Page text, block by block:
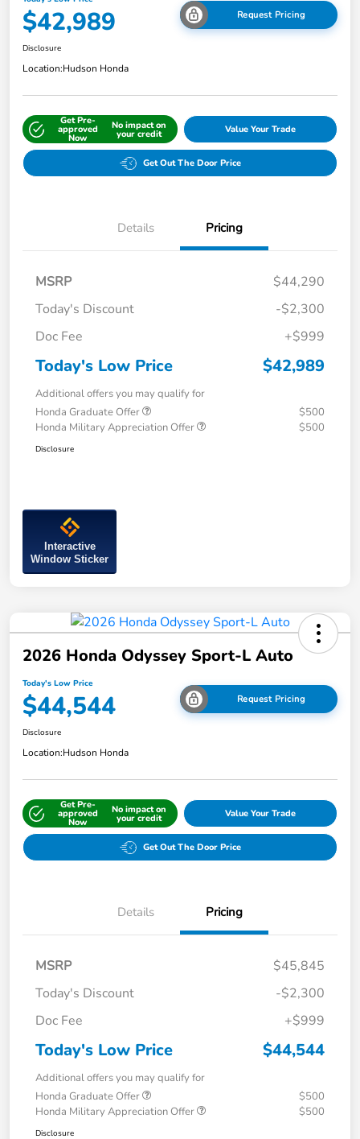
$42,989 Request Pricing
Disclosure
Location:Hudson Honda
Get Pre-
approved
Now
No impact on
your credit Value Your Trade
Get Out The Door Price
Details Pricing
MSRP
$44,290
Today's Discount
-$2,300
Doc Fee
+$999
Today's Low Price $42,989
Additional offers you may qualify for
Honda Graduate Offer
$500
Honda Military Appreciation Offer
$500
Disclosure
Interactive
Window Sticker
2026 Honda Odyssey Sport-L Auto
Today's Low Price
$44,544 Request Pricing
Disclosure
Location:Hudson Honda
Get Pre-
approved
Now
No impact on
your credit Value Your Trade
Get Out The Door Price
Details Pricing
MSRP
$45,845
Today's Discount
-$2,300
Doc Fee
+$999
Today's Low Price $44,544
Additional offers you may qualify for
Honda Graduate Offer
$500
Honda Military Appreciation Offer
$500
Disclosure